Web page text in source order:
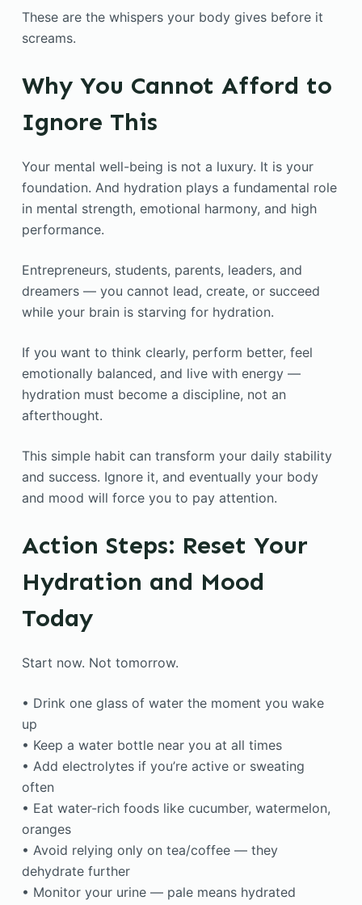
These are the whispers your body gives before it
screams.
Why You Cannot Afford to
Ignore This
Your mental well-being is not a luxury. It is your
foundation. And hydration plays a fundamental role
in mental strength, emotional harmony, and high
performance.
Entrepreneurs, students, parents, leaders, and
dreamers — you cannot lead, create, or succeed
while your brain is starving for hydration.
If you want to think clearly, perform better, feel
emotionally balanced, and live with energy —
hydration must become a discipline, not an
afterthought.
This simple habit can transform your daily stability
and success. Ignore it, and eventually your body
and mood will force you to pay attention.
Action Steps: Reset Your
Hydration and Mood
Today
Start now. Not tomorrow.
• Drink one glass of water the moment you wake
up
• Keep a water bottle near you at all times
• Add electrolytes if you’re active or sweating
often
• Eat water-rich foods like cucumber, watermelon,
oranges
• Avoid relying only on tea/coffee — they
dehydrate further
• Monitor your urine — pale means hydrated